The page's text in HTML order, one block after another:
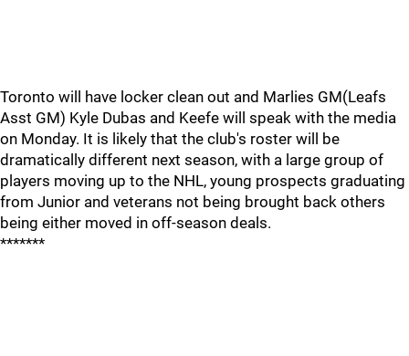
Toronto will have locker clean out and Marlies GM(Leafs
Asst GM) Kyle Dubas and Keefe will speak with the media
on Monday. It is likely that the club's roster will be
dramatically different next season, with a large group of
players moving up to the NHL, young prospects graduating
from Junior and veterans not being brought back others
being either moved in off-season deals.
*******